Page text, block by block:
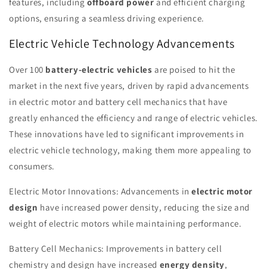
options, ensuring a seamless driving experience.
Electric Vehicle Technology Advancements
Over 100 battery-electric vehicles are poised to hit the
market in the next five years, driven by rapid advancements
in electric motor and battery cell mechanics that have
greatly enhanced the efficiency and range of electric vehicles.
These innovations have led to significant improvements in
electric vehicle technology, making them more appealing to
consumers.
Electric Motor Innovations: Advancements inelectric motor
design have increased power density, reducing the size and
weight of electric motors while maintaining performance.
Battery Cell Mechanics: Improvements in battery cell
chemistry and design have increased energy density,